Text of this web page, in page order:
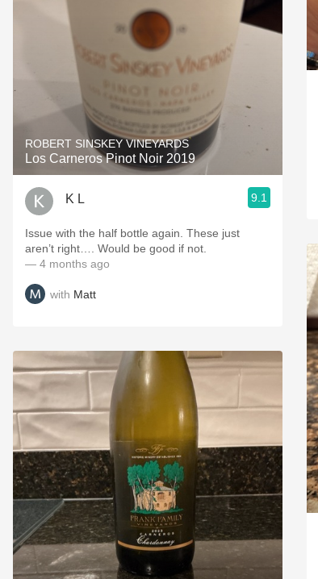
ROBERT SINSKEY VINEYARDS
Los Carneros Pinot Noir 2019
K L 9.1
Issue with the half bottle again. These just
aren’t right…. Would be good if not.
— 4 months ago
with Matt